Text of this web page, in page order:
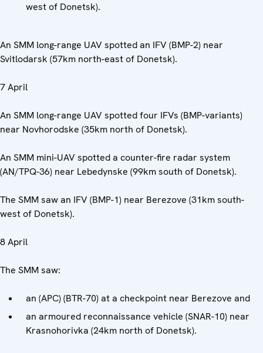
west of Donetsk).
An SMM long-range UAV spotted an IFV (BMP-2) near
Svitlodarsk (57km north-east of Donetsk).
7 April
An SMM long-range UAV spotted four IFVs (BMP-variants)
near Novhorodske (35km north of Donetsk).
An SMM mini-UAV spotted a counter-fire radar system
(AN/TPQ-36) near Lebedynske (99km south of Donetsk).
The SMM saw an IFV (BMP-1) near Berezove (31km south-
west of Donetsk).
8 April
The SMM saw:
an (APC) (BTR-70) at a checkpoint near Berezove and
an armoured reconnaissance vehicle (SNAR-10) near
Krasnohorivka (24km north of Donetsk).